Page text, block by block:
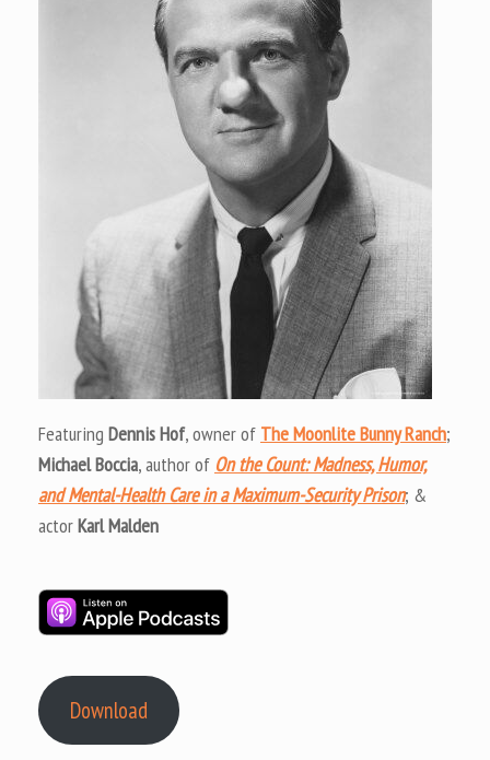
Featuring Dennis Hof, owner of The Moonlite Bunny Ranch;
Michael Boccia, author of On the Count: Madness, Humor,
and Mental-Health Care in a Maximum-Security Prison; &
actorKarl Malden
Download